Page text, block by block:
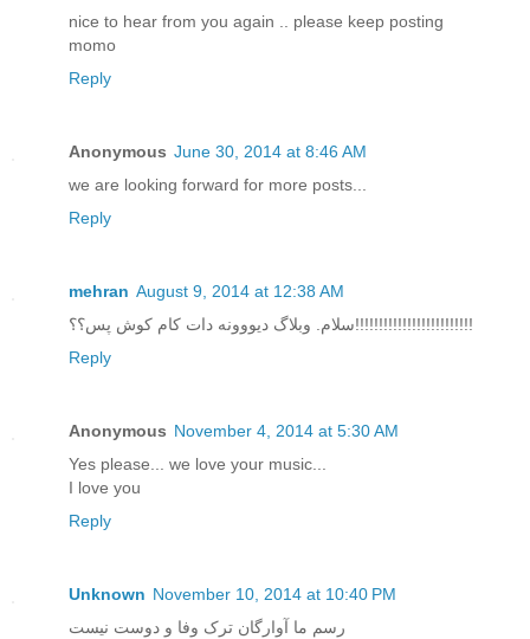
nice to hear from you again .. please keep posting
momo
Reply
Anonymous June 30, 2014 at 8:46 AM
we are looking forward for more posts...
Reply
mehran August 9, 2014 at 12:38 AM
سلام. وبلاگ دیووونه دات کام کوش پس؟؟!!!!!!!!!!!!!!!!!!!!!!!!!
Reply
Anonymous November 4, 2014 at 5:30 AM
Yes please... we love your music...
I love you
Reply
Unknown November 10, 2014 at 10:40 PM
رسم ما آوارگان ترک وفا و دوست نیست